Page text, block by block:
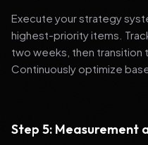
Execute your strategy
highest-priority items.
two weeks, then transition
Continuously optimize
Step 5: Measurement